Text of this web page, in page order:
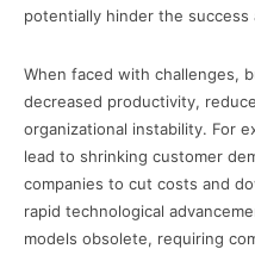
potentially hinder the
When faced with challenges,
decreased productivity,
organizational instability. For
lead to shrinking customer
companies to cut costs and
rapid technological
models obsolete, requiring